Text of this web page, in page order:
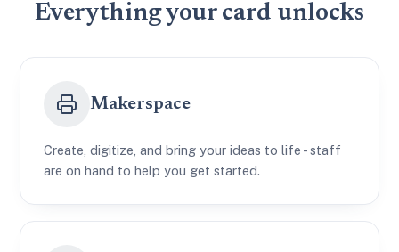
Everything your card unlocks
Makerspace
Create, digitize, and bring your ideas to life - staff
are on hand to help you get started.